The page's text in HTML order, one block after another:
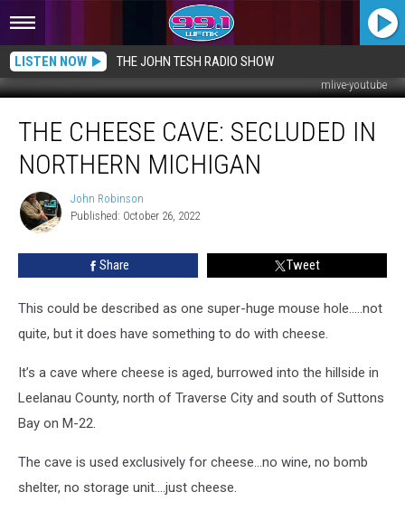
LISTEN NOW THE JOHN TESH RADIO SHOW
mlive-youtube
Cheese
Cave:
Secluded
Northern
Michigan
THE CHEESE CAVE: SECLUDED IN
NORTHERN MICHIGAN
John
Robinson
John Robinson
Published: October 26, 2022
Share Tweet
This could be described as one super-huge mouse hole…..not
quite, but it does have something to do with cheese.
It’s a cave where cheese is aged, burrowed into the hillside in
Leelanau County, north of Traverse City and south of Suttons
Bay on M-22.
The cave is used exclusively for cheese…no wine, no bomb
shelter, no storage unit….just cheese.